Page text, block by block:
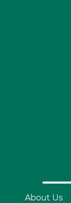
About Us